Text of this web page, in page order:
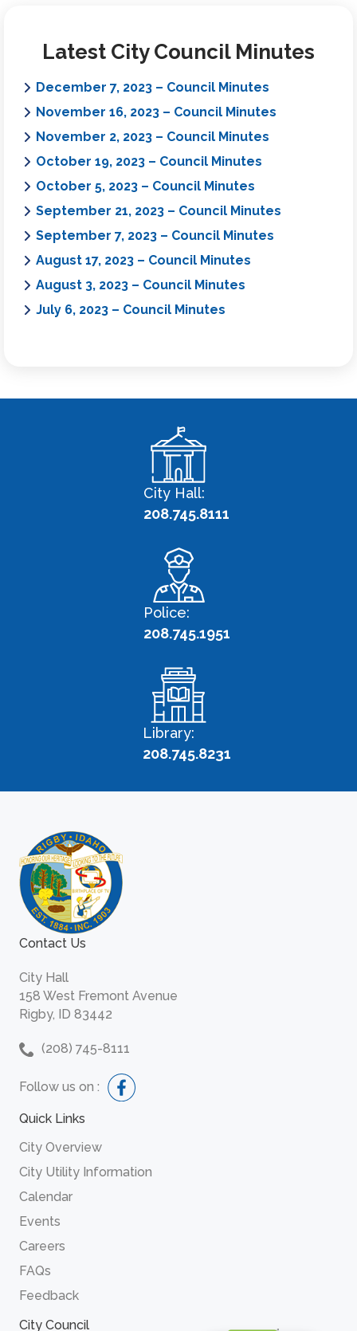
Latest City Council Minutes
December 7, 2023 – Council Minutes
November 16, 2023 – Council Minutes
November 2, 2023 – Council Minutes
October 19, 2023 – Council Minutes
October 5, 2023 – Council Minutes
September 21, 2023 – Council Minutes
September 7, 2023 – Council Minutes
August 17, 2023 – Council Minutes
August 3, 2023 – Council Minutes
July 6, 2023 – Council Minutes
City Hall:
208.745.8111
Police:
208.745.1951
Library:
208.745.8231
Contact Us
City Hall
158 West Fremont Avenue
Rigby, ID 83442
(208) 745-8111
Follow us on :
Quick Links
City Overview
City Utility Information
Calendar
Events
Careers
FAQs
Feedback
City Council